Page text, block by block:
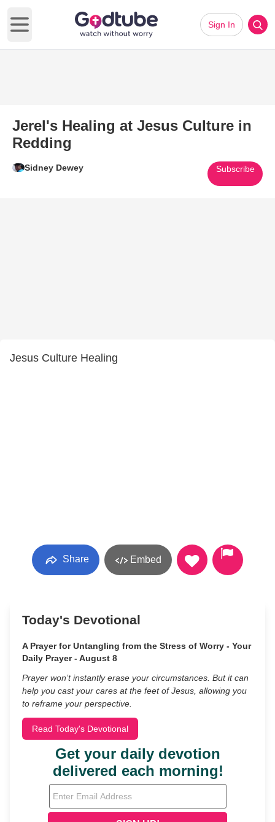
Open main menu
Sign In
Jerel's Healing at Jesus Culture in
Redding
Sidney Dewey Subscribe
Jesus Culture Healing
Share Embed
Today's Devotional
A Prayer for Untangling from the Stress of Worry - Your
Daily Prayer - August 8
Prayer won’t instantly erase your circumstances. But it can
help you cast your cares at the feet of Jesus, allowing you
to reframe your perspective.
Read Today's Devotional